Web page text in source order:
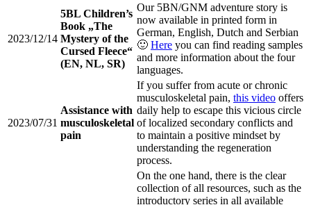
2023/12/14
5BL Children’s
Book „The
Mystery of the
Cursed Fleece“
(EN, NL, SR)
Our 5BN/GNM adventure story is
now available in printed form in
German, English, Dutch and Serbian
🙂 Here you can find reading samples
and more information about the four
languages.
2023/07/31
Assistance with
musculoskeletal
pain
If you suffer from acute or chronic
musculoskeletal pain, this video offers
daily help to escape this vicious circle
of localized secondary conflicts and
to maintain a positive mindset by
understanding the regeneration
process.
On the one hand, there is the clear
collection of all resources, such as the
introductory series in all available